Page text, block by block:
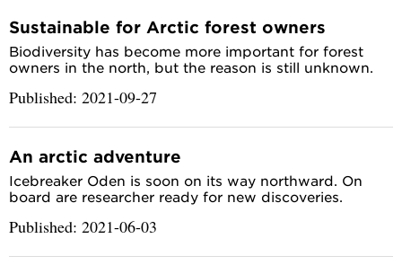
Sustainable for Arctic forest owners
Biodiversity has become more important for forest
owners in the north, but the reason is still unknown.
Published: 2021-09-27
An arctic adventure
Icebreaker Oden is soon on its way northward. On
board are researcher ready for new discoveries.
Published: 2021-06-03